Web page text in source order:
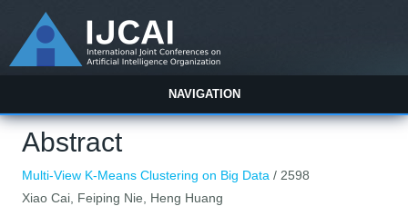
NAVIGATION
Abstract
Multi-View K-Means Clustering on Big Data / 2598
Xiao Cai, Feiping Nie, Heng Huang